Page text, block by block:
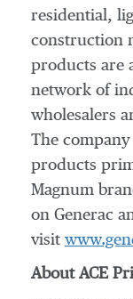
residential,
construction
products are
network of
wholesalers
The
products
Magnum
on Generac
visit
About ACE